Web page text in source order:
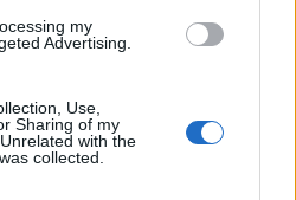
my
Advertising.
Use,
Sharing of my
with the
collected.